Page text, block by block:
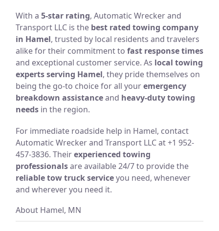
With a 5-star rating, Automatic Wrecker and
Transport LLC is the best rated towing company
in Hamel, trusted by local residents and travelers
alike for their commitment to fast response times
and exceptional customer service. As local towing
experts serving Hamel, they pride themselves on
being the go-to choice for all youremergency
breakdown assistanceand heavy-duty towing
needs in the region.
For immediate roadside help in Hamel, contact
Automatic Wrecker and Transport LLC at +1 952-
457-3836. Theirexperienced towing
professionalsare available 24/7 to provide the
reliable tow truck serviceyou need, whenever
and wherever you need it.
About Hamel, MN